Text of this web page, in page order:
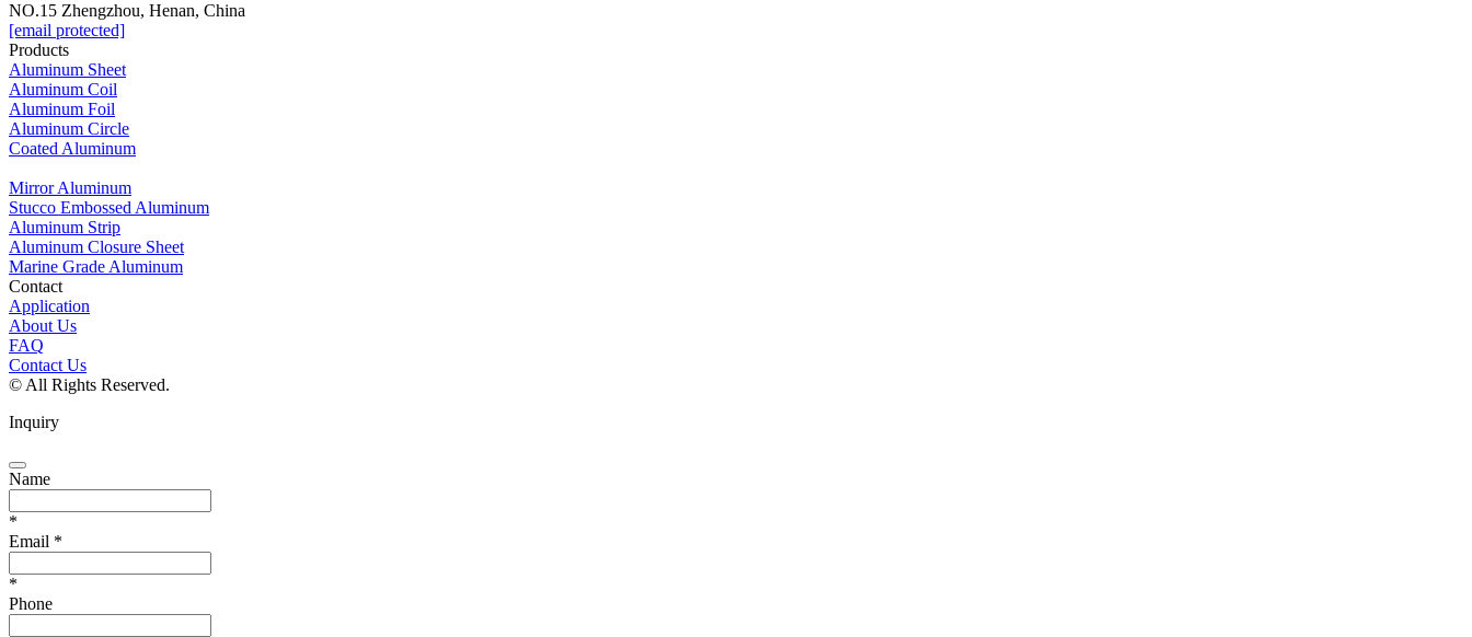
NO.15 Zhengzhou, Henan, China
[email protected]
Products
Aluminum Sheet
Aluminum Coil
Aluminum Foil
Aluminum Circle
Coated Aluminum
Mirror Aluminum
Stucco Embossed Aluminum
Aluminum Strip
Aluminum Closure Sheet
Marine Grade Aluminum
Contact
Application
About Us
FAQ
Contact Us
© All Rights Reserved.
Inquiry
Name
*
Email *
*
Phone